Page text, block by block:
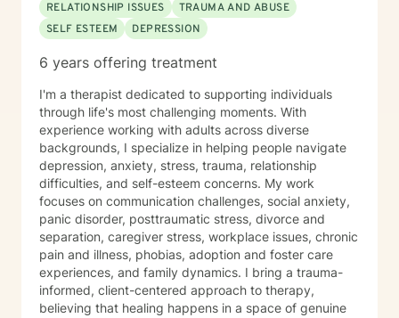
RELATIONSHIP ISSUES
TRAUMA AND ABUSE
SELF ESTEEM
DEPRESSION
6 years offering treatment
I'm a therapist dedicated to supporting individuals
through life's most challenging moments. With
experience working with adults across diverse
backgrounds, I specialize in helping people navigate
depression, anxiety, stress, trauma, relationship
difficulties, and self-esteem concerns. My work
focuses on communication challenges, social anxiety,
panic disorder, posttraumatic stress, divorce and
separation, caregiver stress, workplace issues, chronic
pain and illness, phobias, adoption and foster care
experiences, and family dynamics. I bring a trauma-
informed, client-centered approach to therapy,
believing that healing happens in a space of genuine